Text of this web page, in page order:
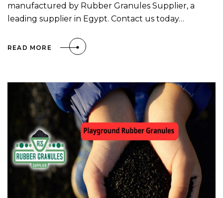
manufactured by Rubber Granules Supplier, a
leading supplier in Egypt. Contact us today…
READ MORE